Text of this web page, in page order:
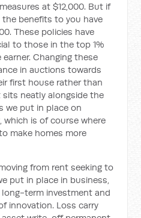
at $12,000. But if
benefits to you have
These policies have
to those in the top 1%
Changing these
in auctions towards
first house rather than
neatly alongside the
we put in place on
is of course where
make homes more
from rent seeking to
put in place in business,
term investment and
innovation. Loss carry